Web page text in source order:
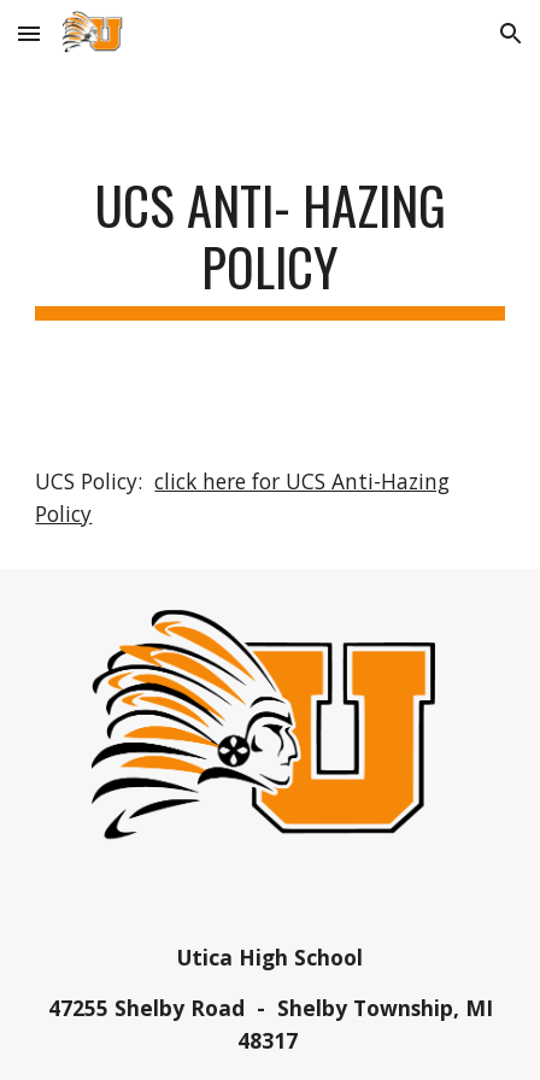
Skip to main content Skip to navigation
UCS ANTI- HAZING
POLICY
UCS Policy:click here for UCS Anti-Hazing
Policy
Utica High School
47255 Shelby Road - Shelby Township, MI
48317